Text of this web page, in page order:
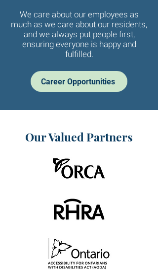
We care about our employees as
much as we care about our residents,
and we always put people first,
ensuring everyone is happy and
fulfilled.
Career Opportunities
Our Valued Partners